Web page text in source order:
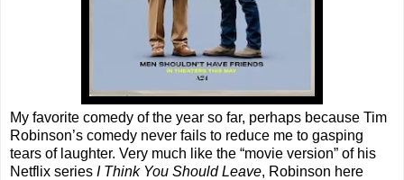
My favorite comedy of the year so far, perhaps because Tim
Robinson’s comedy never fails to reduce me to gasping
tears of laughter. Very much like the “movie version” of his
Netflix series I Think You Should Leave, Robinson here